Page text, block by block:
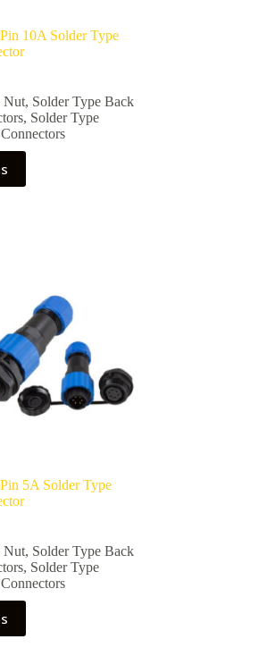
10A Solder Type
Nut, Solder Type Back
, Solder Type
5A Solder Type
Nut, Solder Type Back
, Solder Type